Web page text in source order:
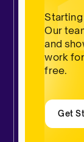
Our
and
work
free.
Get